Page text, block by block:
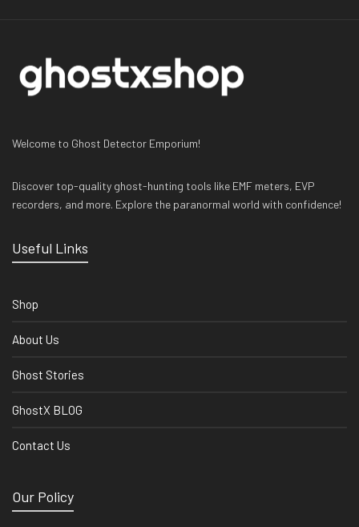
Welcome to Ghost Detector Emporium!
Discover top-quality ghost-hunting tools like EMF meters, EVP
recorders, and more. Explore the paranormal world with confidence!
Useful Links
Shop
About Us
Ghost Stories
GhostX BLOG
Contact Us
Our Policy